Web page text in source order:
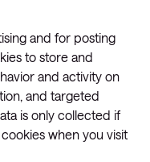
and for posting
to store and
and activity on
and targeted
is only collected if
when you visit